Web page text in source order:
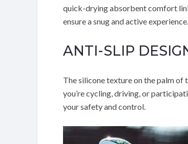
quick-drying absorbent comfort
ensure a snug and active experience.
ANTI-SLIP
The silicone texture on the palm
you’re cycling, driving, or
your safety and control.